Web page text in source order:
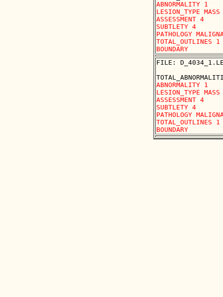
ABNORMALITY 1
LESION_TYPE MASS
ASSESSMENT 4
SUBTLETY 4
PATHOLOGY
TOTAL_OUTLINES
FILE:
ABNORMALITY 1
LESION_TYPE MASS
ASSESSMENT 4
SUBTLETY 4
PATHOLOGY
TOTAL_OUTLINES